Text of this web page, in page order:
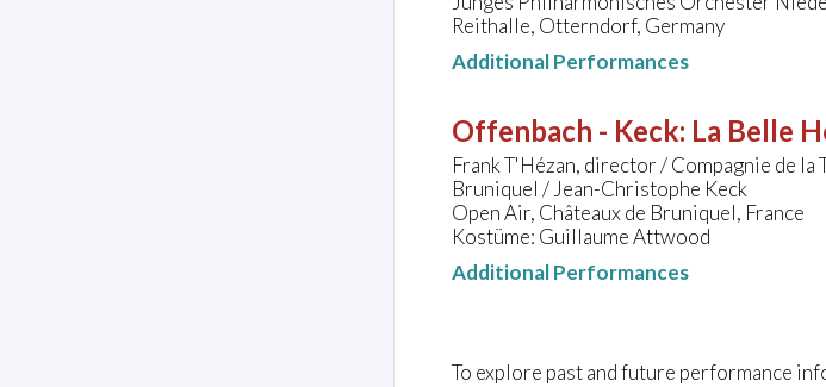
Reithalle, Otterndorf, Germany
Additional Performances
Offenbach - Keck: La Belle
Frank T'Hézan, director / Compagnie de
Bruniquel / Jean-Christophe Keck
Open Air, Châteaux de Bruniquel, France
Kostüme: Guillaume Attwood
Additional Performances
To explore past and future performance